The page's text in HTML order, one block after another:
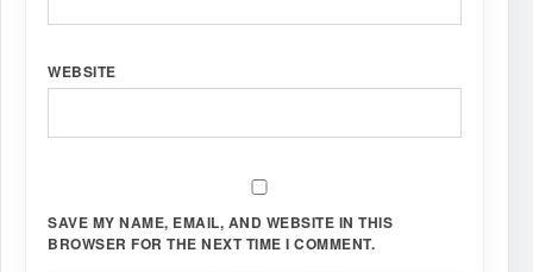
WEBSITE
SAVE MY NAME, EMAIL, AND WEBSITE IN THIS
BROWSER FOR THE NEXT TIME I COMMENT.